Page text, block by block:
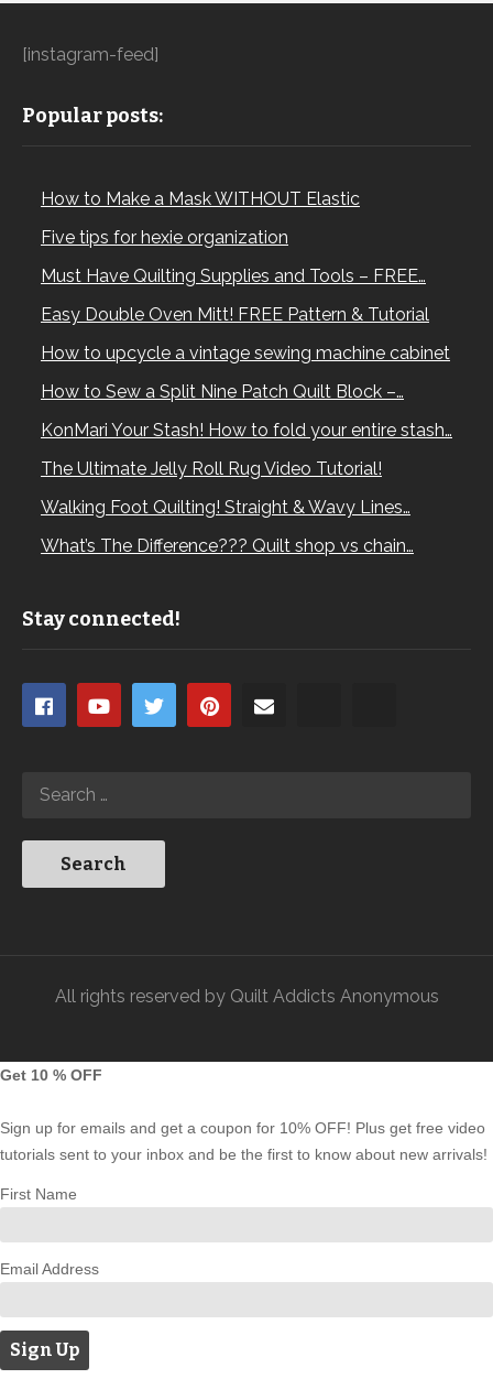
[instagram-feed]
Popular posts:
How to Make a Mask WITHOUT Elastic
Five tips for hexie organization
Must Have Quilting Supplies and Tools – FREE…
Easy Double Oven Mitt! FREE Pattern & Tutorial
How to upcycle a vintage sewing machine cabinet
How to Sew a Split Nine Patch Quilt Block –…
KonMari Your Stash! How to fold your entire stash…
The Ultimate Jelly Roll Rug Video Tutorial!
Walking Foot Quilting! Straight & Wavy Lines…
What’s The Difference??? Quilt shop vs chain…
Stay connected!
All rights reserved by Quilt Addicts Anonymous
Get 10 % OFF
Sign up for emails and get a coupon for 10% OFF! Plus get free video
tutorials sent to your inbox and be the first to know about new arrivals!
First Name
Email Address